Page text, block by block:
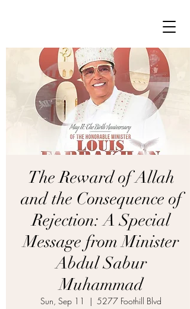
The Reward of Allah
and the Consequence of
Rejection: A Special
Message from Minister
Abdul Sabur
Muhammad
Sun, Sep 11
  |
5277 Foothill Blvd